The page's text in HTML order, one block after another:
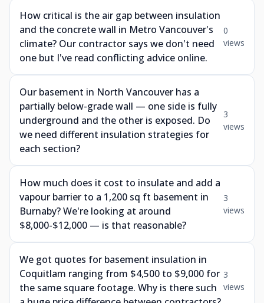
How critical is the air gap between insulation
and the concrete wall in Metro Vancouver's
climate? Our contractor says we don't need
one but I've read conflicting advice online.
0
views
Our basement in North Vancouver has a
partially below-grade wall — one side is fully
underground and the other is exposed. Do
we need different insulation strategies for
each section?
3
views
How much does it cost to insulate and add a
vapour barrier to a 1,200 sq ft basement in
Burnaby? We're looking at around
$8,000-$12,000 — is that reasonable?
3
views
We got quotes for basement insulation in
Coquitlam ranging from $4,500 to $9,000 for
the same square footage. Why is there such
3
views